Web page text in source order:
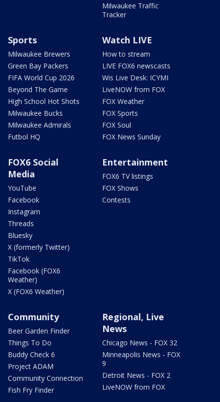
Milwaukee Traffic
Tracker
Sports
Milwaukee Brewers
Green Bay Packers
FIFA World Cup 2026
Beyond The Game
High School Hot Shots
Milwaukee Bucks
Milwaukee Admirals
Futbol HQ
Watch LIVE
How to stream
LIVE FOX6 newscasts
Wis Live Desk: ICYMI
LiveNOW from FOX
FOX Weather
FOX Sports
FOX Soul
FOX News Sunday
FOX6 Social
Media
YouTube
Facebook
Instagram
Threads
Bluesky
X (formerly Twitter)
TikTok
Facebook (FOX6
Weather)
X (FOX6 Weather)
Entertainment
FOX6 TV listings
FOX Shows
Contests
Community
Beer Garden Finder
Things To Do
Buddy Check 6
Project ADAM
Community Connection
Fish Fry Finder
Regional, Live
News
Chicago News - FOX 32
Minneapolis News - FOX
9
Detroit News - FOX 2
LiveNOW from FOX